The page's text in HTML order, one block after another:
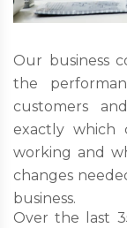
Our business
the
customers
exactly which
working and
changes
business.
Over the last